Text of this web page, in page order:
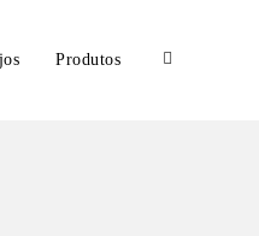
Produtos